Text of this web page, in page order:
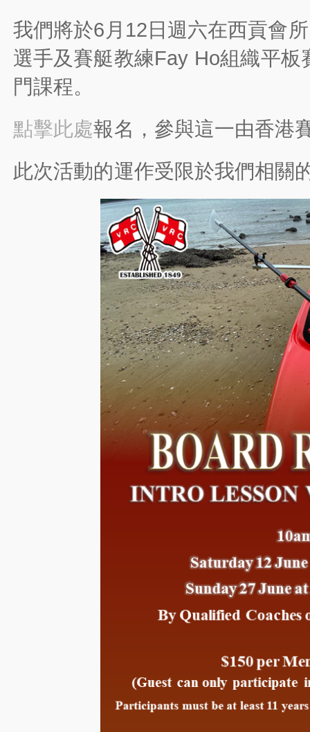
我們將於6月12日週六在西貢會
選手及賽艇教練Fay Ho組織平
門課程。
點擊此處報名，參與這一由香港
此次活動的運作受限於我們相關